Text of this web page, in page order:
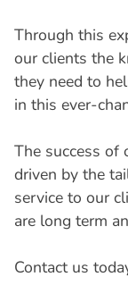
Through this
our clients the
they need to
in this ever-
The success of
driven by the
service to our
are long term
Contact us